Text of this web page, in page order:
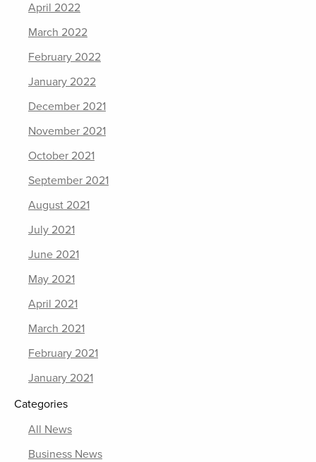
April 2022
March 2022
February 2022
January 2022
December 2021
November 2021
October 2021
September 2021
August 2021
July 2021
June 2021
May 2021
April 2021
March 2021
February 2021
January 2021
Categories
All News
Business News